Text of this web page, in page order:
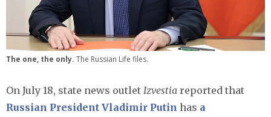
The one, the only. The Russian Life files.
On July 18, state news outlet Izvestia reported that
Russian President Vladimir Putin has a